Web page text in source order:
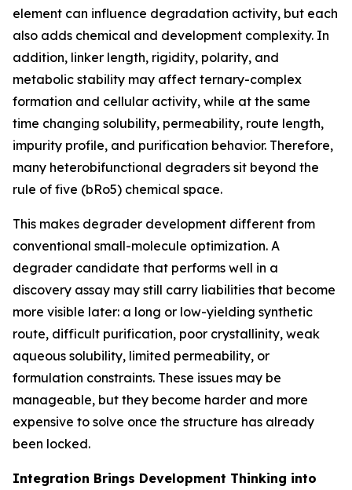
element can influence degradation activity, but each
also adds chemical and development complexity. In
addition, linker length, rigidity, polarity, and
metabolic stability may affect ternary-complex
formation and cellular activity, while at the same
time changing solubility, permeability, route length,
impurity profile, and purification behavior. Therefore,
many heterobifunctional degraders sit beyond the
rule of five (bRo5) chemical space.
This makes degrader development different from
conventional small-molecule optimization. A
degrader candidate that performs well in a
discovery assay may still carry liabilities that become
more visible later: a long or low-yielding synthetic
route, difficult purification, poor crystallinity, weak
aqueous solubility, limited permeability, or
formulation constraints. These issues may be
manageable, but they become harder and more
expensive to solve once the structure has already
been locked.
Integration Brings Development Thinking into